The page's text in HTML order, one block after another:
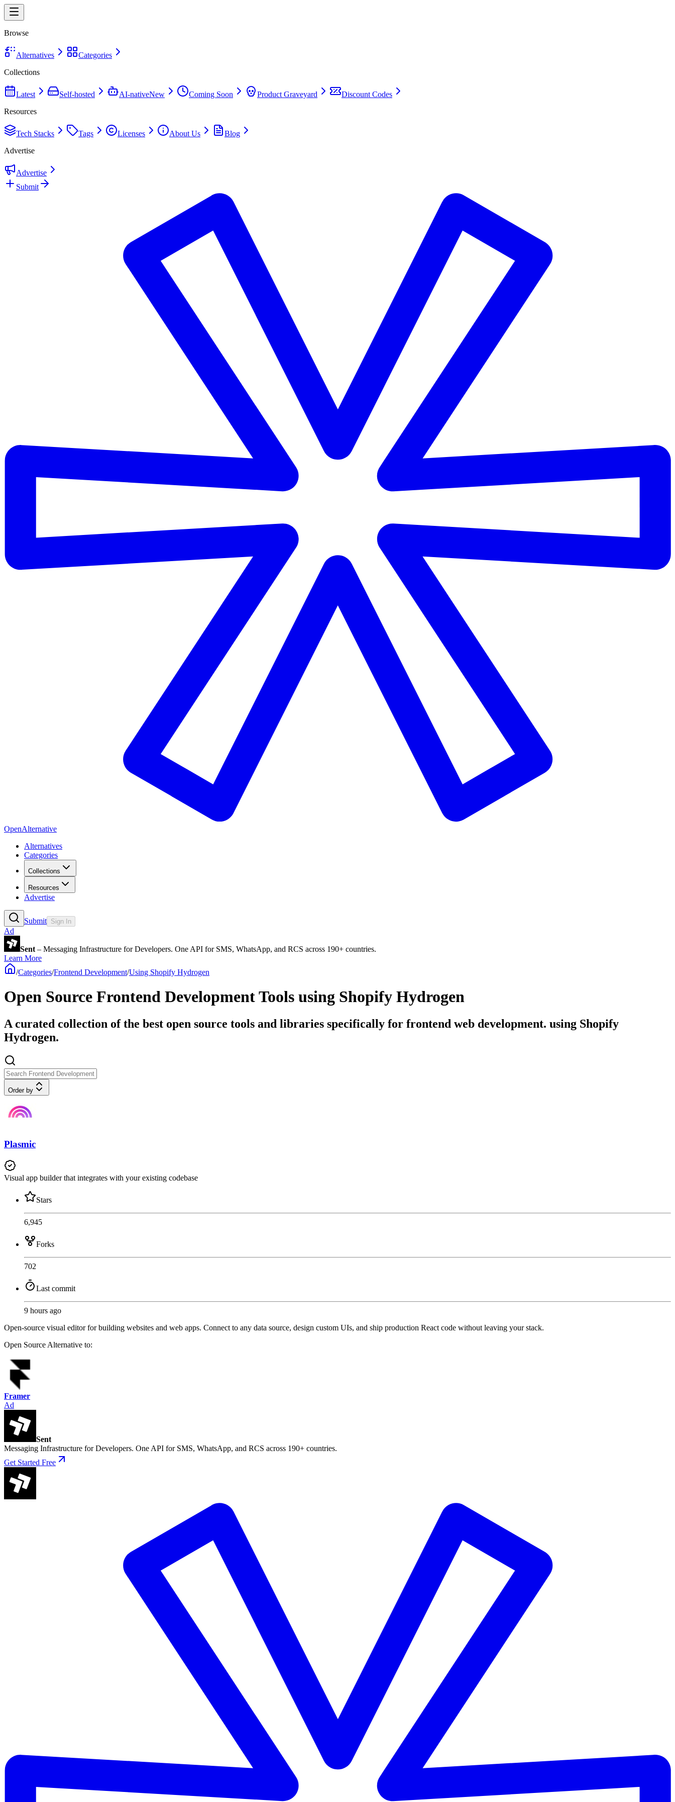
Browse
Alternatives
Categories
Collections
Latest Self-hosted AI-nativeNew Coming Soon Product Graveyard
Discount Codes
Resources
Tech Stacks Tags Licenses About Us
Blog
Advertise
Advertise
Submit
OpenAlternative
Alternatives
Categories
Collections
Resources
Advertise
Submit Sign In
Ad
Sent – Messaging Infrastructure for Developers. One API for SMS, WhatsApp, and RCS across 190+ countries.
Learn More
/Categories/Frontend Development/Using Shopify Hydrogen
Open Source Frontend Development Tools using Shopify Hydrogen
A curated collection of the best open source tools and libraries specifically for frontend web development. using Shopify
Hydrogen.
Order by
Plasmic
Visual app builder that integrates with your existing codebase
Stars
6,945
Forks
702
Last commit
9 hours ago
Open-source visual editor for building websites and web apps. Connect to any data source, design custom UIs, and ship production React code without leaving your stack.
Open Source Alternative to:
Framer
Ad
Sent
Messaging Infrastructure for Developers. One API for SMS, WhatsApp, and RCS across 190+ countries.
Get Started Free